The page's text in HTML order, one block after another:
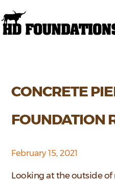
CONCRETE
FOUNDATION
February 15, 2021
Looking at the outside of